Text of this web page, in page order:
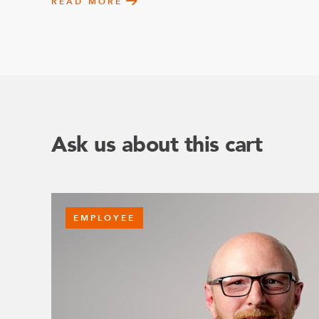
Ask us about this cart
EMPLOYEE